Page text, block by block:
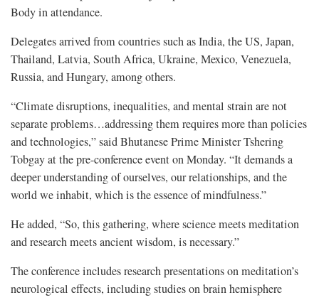
Body in attendance.
Delegates arrived from countries such as India, the US, Japan,
Thailand, Latvia, South Africa, Ukraine, Mexico, Venezuela,
Russia, and Hungary, among others.
“Climate disruptions, inequalities, and mental strain are not
separate problems…addressing them requires more than policies
and technologies,” said Bhutanese Prime Minister Tshering
Tobgay at the pre-conference event on Monday. “It demands a
deeper understanding of ourselves, our relationships, and the
world we inhabit, which is the essence of mindfulness.”
He added, “So, this gathering, where science meets meditation
and research meets ancient wisdom, is necessary.”
The conference includes research presentations on meditation’s
neurological effects, including studies on brain hemisphere